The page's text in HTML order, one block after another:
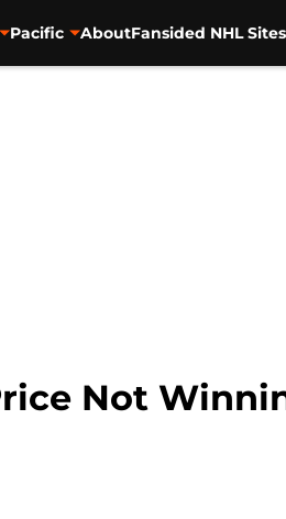
Pacific AboutFansided NHL Sites
Not